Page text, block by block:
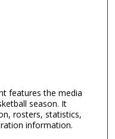
features the media
season. It
rosters, statistics,
information.